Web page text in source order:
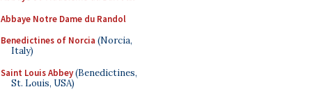
Abbaye Notre Dame du Randol
Benedictines of Norcia (Norcia,
Italy)
Saint Louis Abbey(Benedictines,
St. Louis, USA)